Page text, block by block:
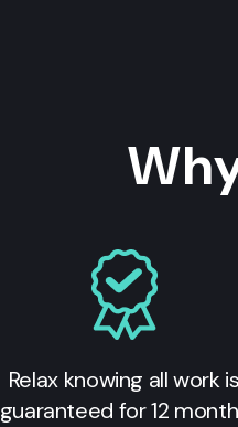
Relax knowing all work is
guaranteed for 12